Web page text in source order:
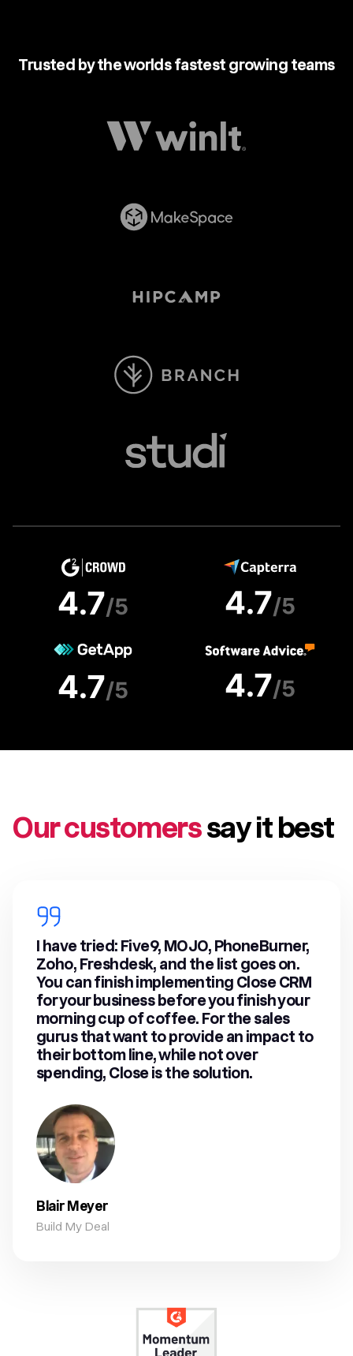
Trusted by the worlds fastest growing teams
Our customerssay it best
I have tried: Five9, MOJO, PhoneBurner,
Zoho, Freshdesk, and the list goes on.
You can finish implementing Close CRM
for your business before you finish your
morning cup of coffee. For the sales
gurus that want to provide an impact to
their bottom line, while not over
spending, Close is the solution.
Blair Meyer
Build My Deal